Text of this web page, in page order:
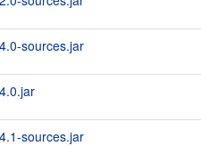
sources.jar
sources.jar